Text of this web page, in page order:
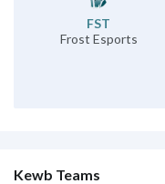
FST
Frost Esports
Kewb Teams